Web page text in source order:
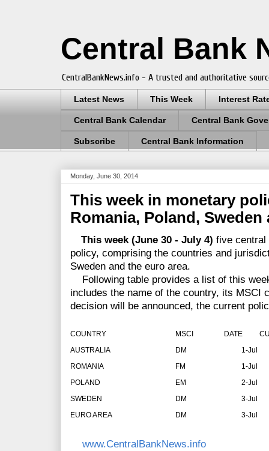
Central Bank
CentralBankNews.info - A trusted and authoritative
Latest News This Week Interest
Central Bank Calendar Central Bank
Subscribe Central Bank Information
Monday, June 30, 2014
This week in monetary
Romania, Poland, Sweden
This week (June 30 - July 4) five central
policy, comprising the countries and
Sweden and the euro area.
Following table provides a list of this
includes the name of the country, its MSCI
decision will be announced, the current
COUNTRY MSCI DATE
AUSTRALIA
DM
1-Jul
ROMANIA
FM
1-Jul
POLAND
EM
2-Jul
SWEDEN
DM
3-Jul
EURO AREA
DM 3-Jul
www.CentralBankNews.info